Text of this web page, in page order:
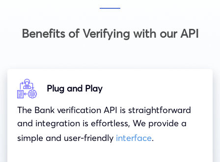
Benefits of Verifying with our API
Plug and Play
The Bank verification API is straightforward
and integration is effortless, We provide a
simple and user-friendly interface.